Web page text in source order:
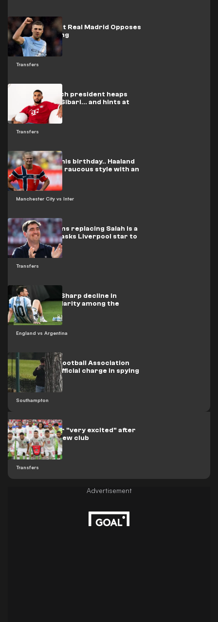
Transfers
One Person at Real Madrid Opposes
Rodri's Signing
Transfers
Bayern Munich president heaps
praise on Al-Sibari... and hints at
Eberl's fate
Manchester City vs Inter
On video: On his birthday.. Haaland
celebrates in raucous style with an
Arab star
Transfers
Iraola confirms replacing Salah is a
priority, and asks Liverpool star to
stay
England vs Argentina
Opinion poll: Sharp decline in
Messi's popularity among the
British
Southampton
The English Football Association
issues first official charge in spying
scandal
Transfers
Morocco star "very excited" after
move to his new club